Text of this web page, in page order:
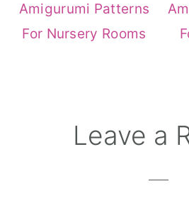
Amigurumi Patterns
For Nursery Rooms
ReaderLeave a